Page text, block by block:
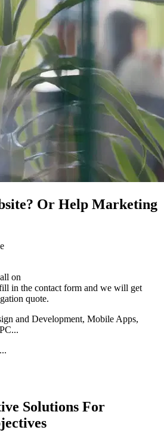
Or Help Marketing
on
in the contact form and we will get
quote.
and Development, Mobile Apps,
Solutions For